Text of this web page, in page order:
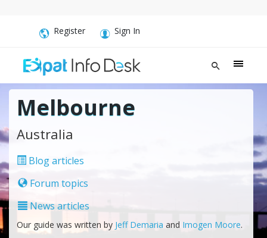
Register Sign In
Melbourne
Australia
Blog articles
Forum topics
News articles
Our guide was written by Jeff Demaria and Imogen Moore.